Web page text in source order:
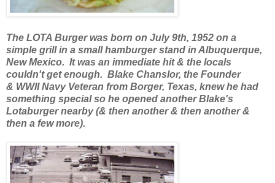
The LOTA Burger was born on July 9th, 1952 on a
simple grill in a small hamburger stand in Albuquerque,
New Mexico. It was an immediate hit & the locals
couldn't get enough. Blake Chanslor, the Founder
& WWII Navy Veteran from Borger, Texas, knew he had
something special so he opened another Blake's
Lotaburger nearby (& then another & then another &
then a few more).